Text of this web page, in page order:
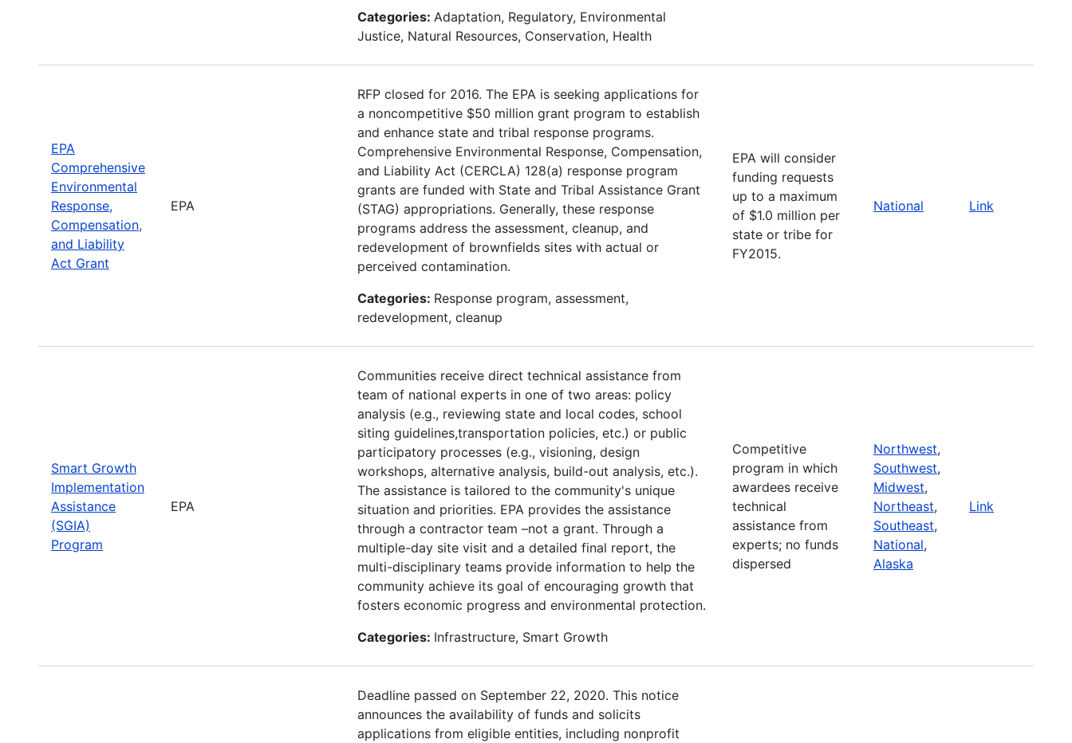
Categories: Adaptation, Regulatory, Environmental
Justice, Natural Resources, Conservation, Health
EPA
Comprehensive
Environmental
Response,
Compensation,
and Liability
Act Grant
EPA
RFP closed for 2016. The EPA is seeking applications for
a noncompetitive $50 million grant program to establish
and enhance state and tribal response programs.
Comprehensive Environmental Response, Compensation,
and Liability Act (CERCLA) 128(a) response program
grants are funded with State and Tribal Assistance Grant
(STAG) appropriations. Generally, these response
programs address the assessment, cleanup, and
redevelopment of brownfields sites with actual or
perceived contamination.
Categories: Response program, assessment,
redevelopment, cleanup
EPA will consider
funding requests
up to a maximum
of $1.0 million per
state or tribe for
FY2015.
National Link
Smart Growth
Implementation
Assistance
(SGIA)
Program
EPA
Communities receive direct technical assistance from
team of national experts in one of two areas: policy
analysis (e.g., reviewing state and local codes, school
siting guidelines,transportation policies, etc.) or public
participatory processes (e.g., visioning, design
workshops, alternative analysis, build-out analysis, etc.).
The assistance is tailored to the community's unique
situation and priorities. EPA provides the assistance
through a contractor team –not a grant. Through a
multiple-day site visit and a detailed final report, the
multi-disciplinary teams provide information to help the
community achieve its goal of encouraging growth that
fosters economic progress and environmental protection.
Categories: Infrastructure, Smart Growth
Competitive
program in which
awardees receive
technical
assistance from
experts; no funds
dispersed
Northwest,
Southwest,
Midwest,
Northeast,
Southeast,
National,
Alaska
Link
Deadline passed on September 22, 2020. This notice
announces the availability of funds and solicits
applications from eligible entities, including nonprofit